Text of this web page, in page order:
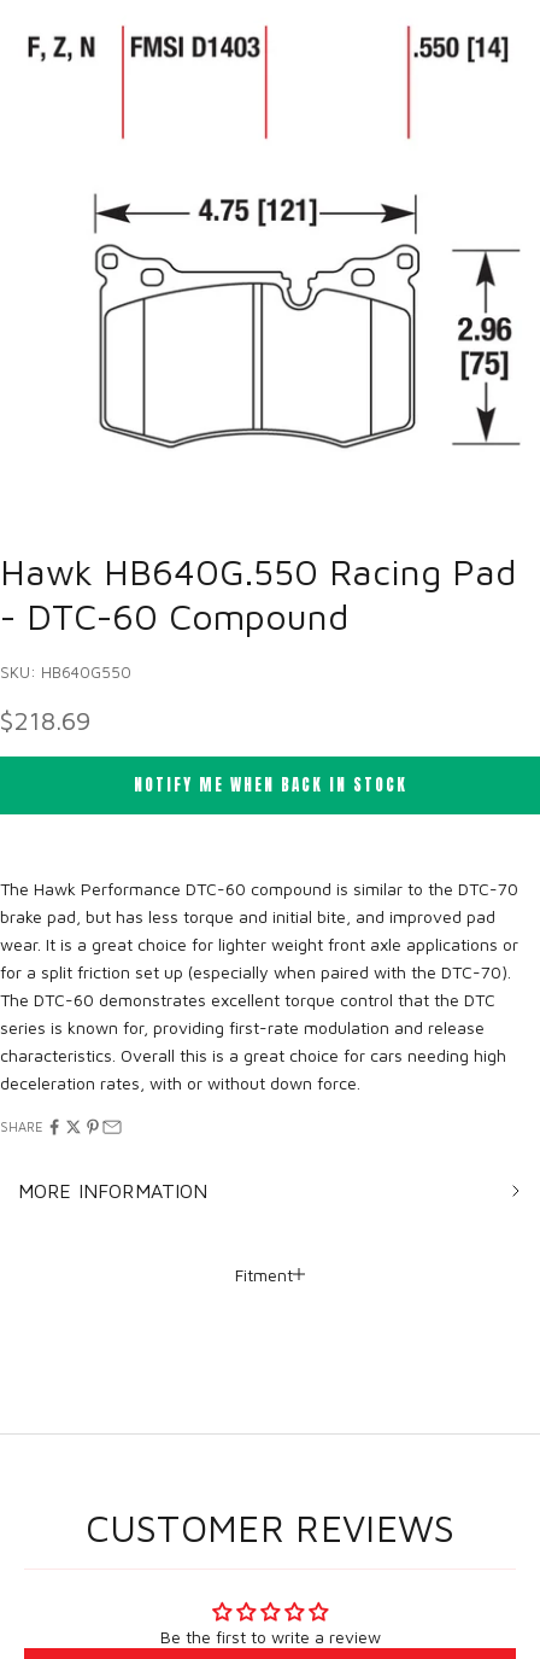
Hawk HB640G.550 Racing Pad
- DTC-60 Compound
SKU: HB640G550
SALE PRICE
$218.69
NOTIFY ME WHEN BACK IN STOCK
The Hawk Performance DTC-60 compound is similar to the DTC-70
brake pad, but has less torque and initial bite, and improved pad
wear. It is a great choice for lighter weight front axle applications or
for a split friction set up (especially when paired with the DTC-70).
The DTC-60 demonstrates excellent torque control that the DTC
series is known for, providing first-rate modulation and release
characteristics. Overall this is a great choice for cars needing high
deceleration rates, with or without down force.
SHARE
MORE INFORMATION
Fitment
CUSTOMER REVIEWS
Be the first to write a review